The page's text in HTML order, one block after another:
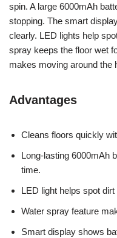
spin. A large 6000mAh
stopping. The smart
clearly. LED lights help
spray keeps the floor wet
makes moving around the
Advantages
Cleans floors quickly
Long-lasting 6000mAh
time.
LED light helps spot
Water spray feature
Smart display shows